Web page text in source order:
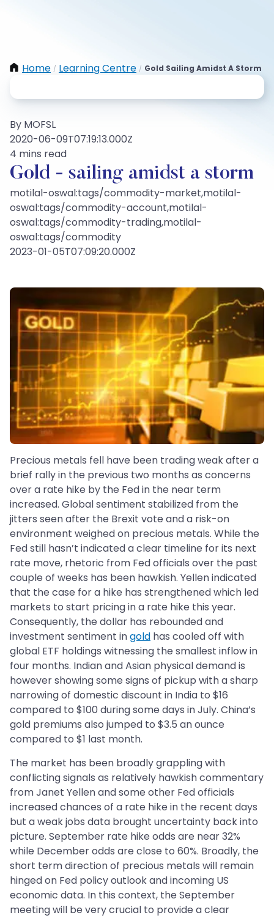
Home / Learning Centre / Gold Sailing Amidst A Storm
By MOFSL
2020-06-09T07:19:13.000Z
4 mins read
Gold - sailing amidst a storm
motilal-oswal:tags/commodity-market,motilal-
oswal:tags/commodity-account,motilal-
oswal:tags/commodity-trading,motilal-
oswal:tags/commodity
2023-01-05T07:09:20.000Z
Precious metals fell have been trading weak after a
brief rally in the previous two months as concerns
over a rate hike by the Fed in the near term
increased. Global sentiment stabilized from the
jitters seen after the Brexit vote and a risk-on
environment weighed on precious metals. While the
Fed still hasn’t indicated a clear timeline for its next
rate move, rhetoric from Fed officials over the past
couple of weeks has been hawkish. Yellen indicated
that the case for a hike has strengthened which led
markets to start pricing in a rate hike this year.
Consequently, the dollar has rebounded and
investment sentiment ingold has cooled off with
global ETF holdings witnessing the smallest inflow in
four months. Indian and Asian physical demand is
however showing some signs of pickup with a sharp
narrowing of domestic discount in India to $16
compared to $100 during some days in July. China’s
gold premiums also jumped to $3.5 an ounce
compared to $1 last month.
The market has been broadly grappling with
conflicting signals as relatively hawkish commentary
from Janet Yellen and some other Fed officials
increased chances of a rate hike in the recent days
but a weak jobs data brought uncertainty back into
picture. September rate hike odds are near 32%
while December odds are close to 60%. Broadly, the
short term direction of precious metals will remain
hinged on Fed policy outlook and incoming US
economic data. In this context, the September
meeting will be very crucial to provide a clear